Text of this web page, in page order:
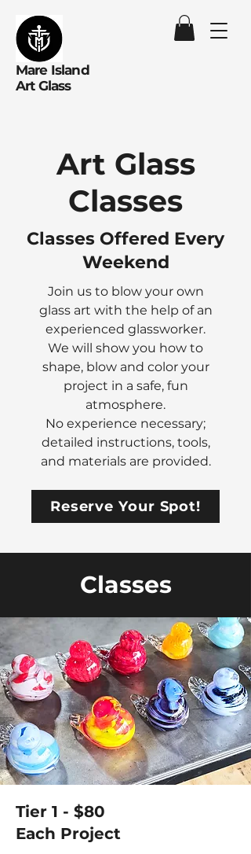
Mare Island
Art Glass
Art Glass
Classes
Classes Offered Every
Weekend
Join us to blow your own
glass art with the help of an
experienced glassworker.
We will show you how to
shape, blow and color your
project in a safe, fun
atmosphere.
No experience necessary;
detailed instructions, tools,
and materials are provided.
Reserve Your Spot!
Classes
Tier 1 - $80
Each Project